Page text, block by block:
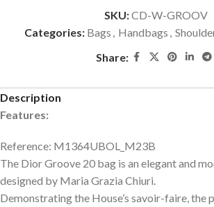
SKU:CD-W-GROOV
Categories: Bags , Handbags ,
Share:
Description
Features:
Reference: M1364UBOL_M23B
The Dior Groove 20 bag is an elegant and
designed by Maria Grazia Chiuri.
Demonstrating the House’s savoir-faire, the